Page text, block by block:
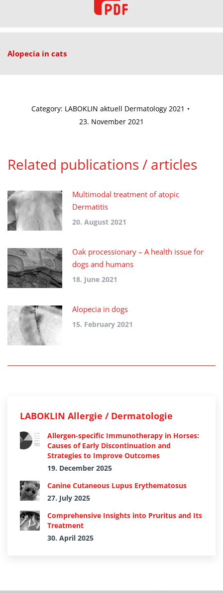
Alopecia in cats
Category: LABOKLIN aktuell Dermatology 2021
23. November 2021
Related publications / articles
Multimodal treatment of atopic
Dermatitis
20. August 2021
Oak processionary – A health issue for
dogs and humans
18. June 2021
Alopecia in dogs
15. February 2021
LABOKLIN Allergie / Dermatologie
Allergen-specific Immunotherapy in Horses:
Causes of Early Discontinuation and
Strategies to Improve Outcomes
19. December 2025
Canine Cutaneous Lupus Erythematosus
27. July 2025
Comprehensive Insights into Pruritus and Its
Treatment
30. April 2025